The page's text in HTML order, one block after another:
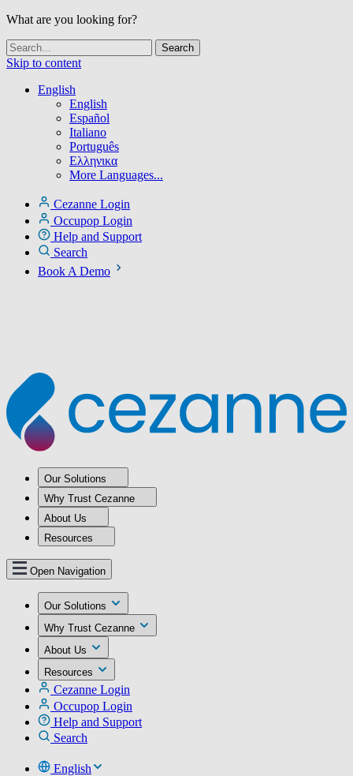
What are you looking for?
Skip to content
English
English
Español
Italiano
Português
Ελληνικα
More Languages...
Cezanne Login
Occupop Login
Help and Support
Search
Book A Demo
Our Solutions
Why Trust Cezanne
About Us
Resources
Open Navigation
Our Solutions
Why Trust Cezanne
About Us
Resources
Cezanne Login
Occupop Login
Help and Support
Search
English